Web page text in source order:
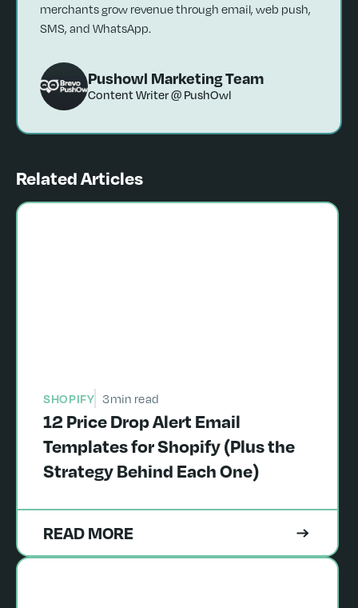
merchants grow revenue through email, web push,
SMS, and WhatsApp.
Pushowl Marketing Team
Content Writer @ PushOwl
Related Articles
SHOPIFY 3min read
12 Price Drop Alert Email
Templates for Shopify (Plus the
Strategy Behind Each One)
READ MORE